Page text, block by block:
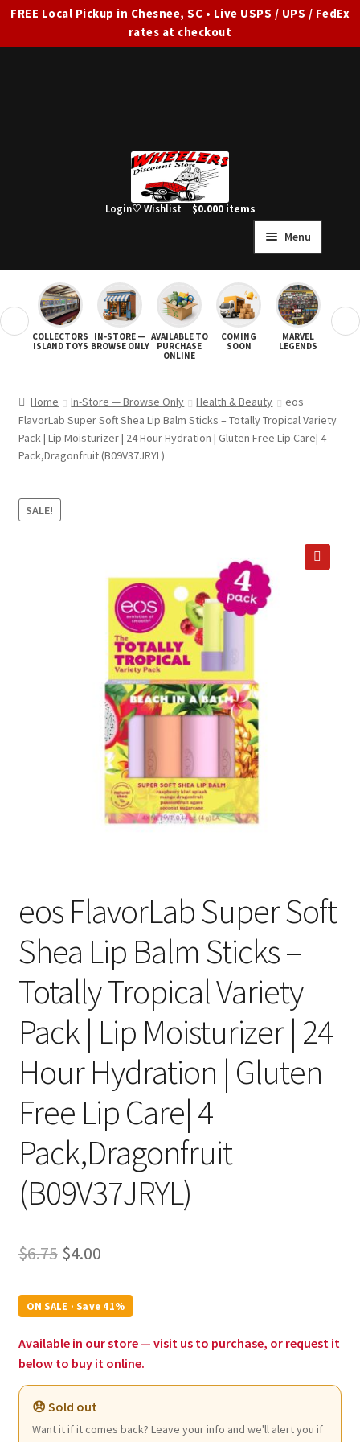
FREE Local Pickup in Chesnee, SC • Live USPS / UPS / FedEx
rates at checkout
Menu
FULL SITE AD
SHOP ALL
Expand
RETURN POLICY
PRIVACY POLICY
JOIN OUR MAILING LIST
Login♡ Wishlist $0.000 items
COLLECTORS
ISLAND TOYS
IN-STORE —
BROWSE ONLY
AVAILABLE TO
PURCHASE
ONLINE
COMING
SOON
MARVEL
LEGENDS
STAR
Home In-Store — Browse Only Health & Beauty
eos
FlavorLab Super Soft Shea Lip Balm Sticks – Totally Tropical Variety
Pack | Lip Moisturizer | 24 Hour Hydration | Gluten Free Lip Care| 4
Pack,Dragonfruit (B09V37JRYL)
SALE!
eos FlavorLab Super Soft
Shea Lip Balm Sticks –
Totally Tropical Variety
Pack | Lip Moisturizer | 24
Hour Hydration | Gluten
Free Lip Care| 4
Pack,Dragonfruit
(B09V37JRYL)
$6.75 Original
was:
$6.75.
$4.00Current
is:
$4.00.
ON SALE · Save 41%
Available in our store — visit us to purchase, or request it
below to buy it online.
😞 Sold out
Want it if it comes back? Leave your info and we'll alert you if